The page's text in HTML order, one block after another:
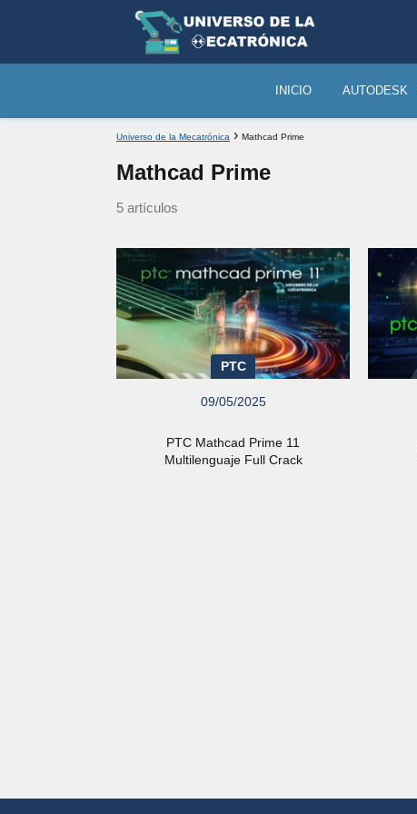
INICIO AUTODESK
Universo de la Mecatrónica Mathcad Prime
Mathcad Prime
5 artículos
PTC
09/05/2025
PTC Mathcad Prime 11
Multilenguaje Full Crack